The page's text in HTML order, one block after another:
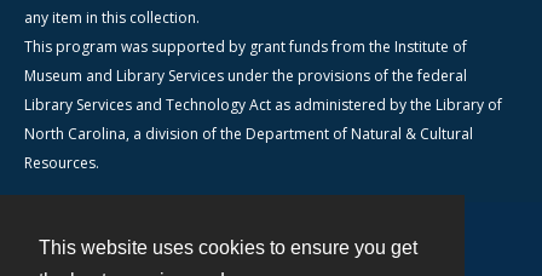
This website uses cookies to ensure you get
any item in this collection.
This program was supported by grant funds from the Institute of
Museum and Library Services under the provisions of the federal
Library Services and Technology Act as administered by the Library of
North Carolina, a division of the Department of Natural & Cultural
Resources.